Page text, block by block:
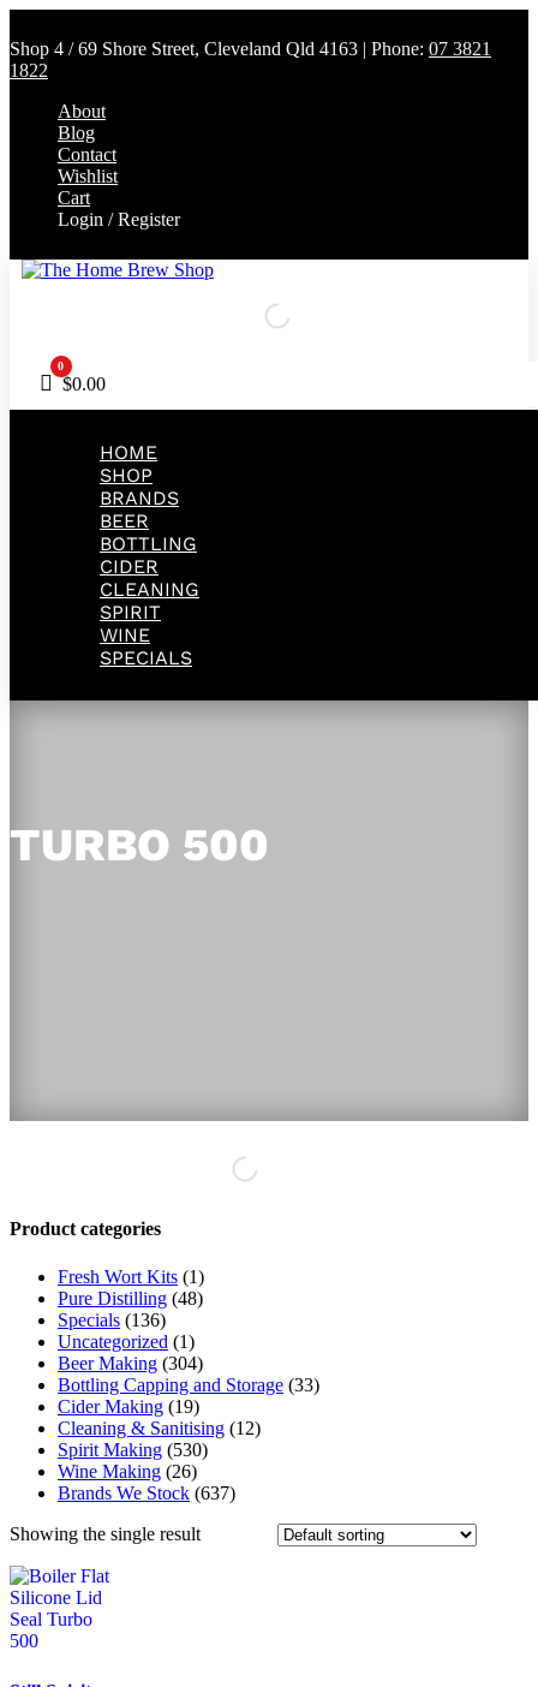
Shop 4 / 69 Shore Street, Cleveland Qld 4163 | Phone: 07 3821
1822
About
Blog
Contact
Wishlist
Cart
Login / Register
Cart
0
$0.00
HOME
SHOP
BRANDS
BEER
BOTTLING
CIDER
CLEANING
SPIRIT
WINE
SPECIALS
TURBO 500
Product categories
Fresh Wort Kits (1)
Pure Distilling (48)
Specials (136)
Uncategorized (1)
Beer Making (304)
Bottling Capping and Storage (33)
Cider Making (19)
Cleaning & Sanitising (12)
Spirit Making (530)
Wine Making (26)
Brands We Stock (637)
Showing the single result